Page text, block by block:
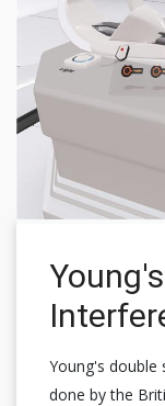
Young's
done by the